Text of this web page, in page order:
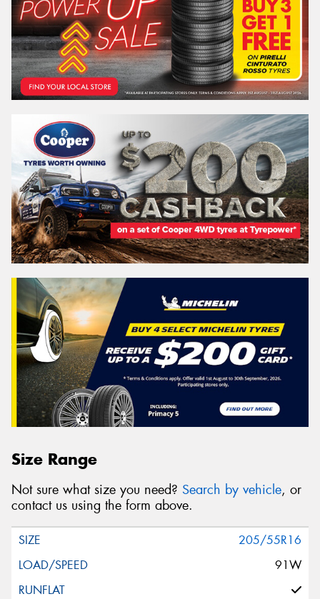
Size Range
Not sure what size you need? Search by vehicle, or
contact us using the form above.
205/55R16
91W